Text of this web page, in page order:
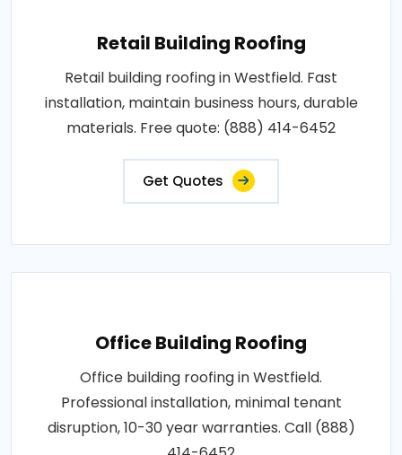
Retail Building Roofing
Retail building roofing in Westfield. Fast
installation, maintain business hours, durable
materials. Free quote: (888) 414-6452
Get Quotes
Office Building Roofing
Office building roofing in Westfield.
Professional installation, minimal tenant
disruption, 10-30 year warranties. Call (888)